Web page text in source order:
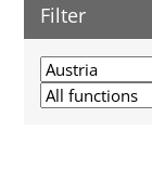
Filter